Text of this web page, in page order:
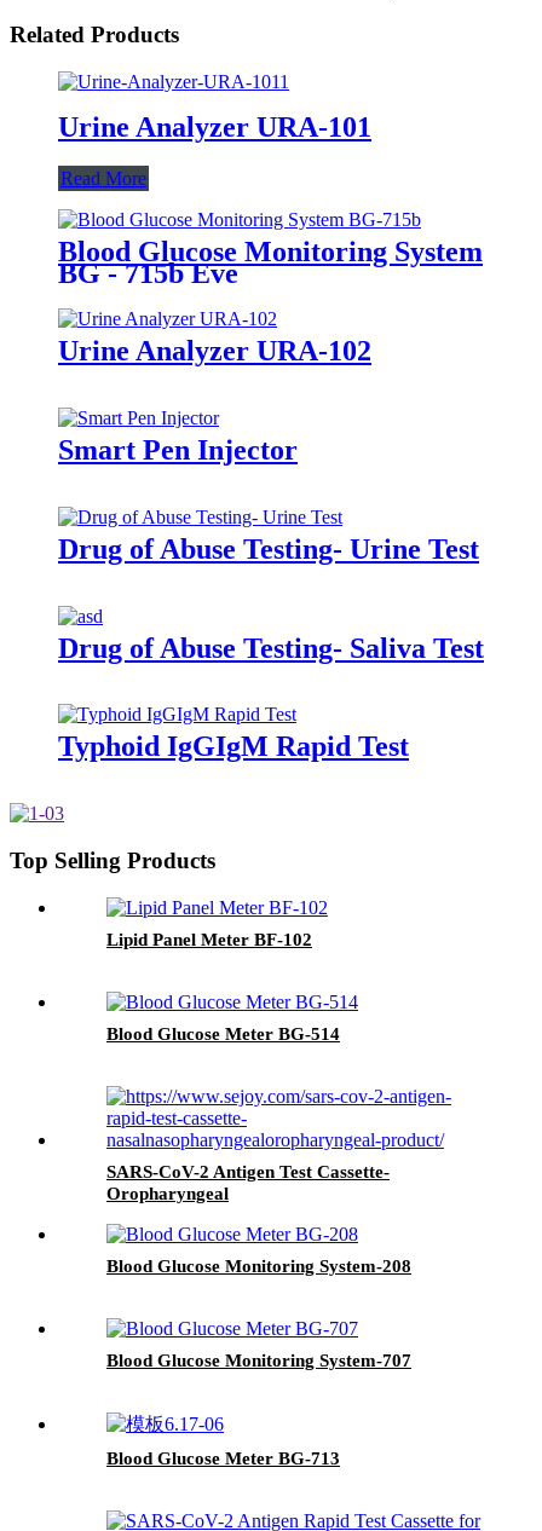
Related Products
Urine Analyzer URA-101
Read More
Blood Glucose Monitoring System
BG - 715b Eve
Urine Analyzer URA-102
Smart Pen Injector
Drug of Abuse Testing- Urine Test
Drug of Abuse Testing- Saliva Test
Typhoid IgGIgM Rapid Test
Top Selling Products
Lipid Panel Meter BF-102
Blood Glucose Meter BG-514
SARS-CoV-2 Antigen Test Cassette-
Oropharyngeal
Blood Glucose Monitoring System-208
Blood Glucose Monitoring System-707
Blood Glucose Meter BG-713